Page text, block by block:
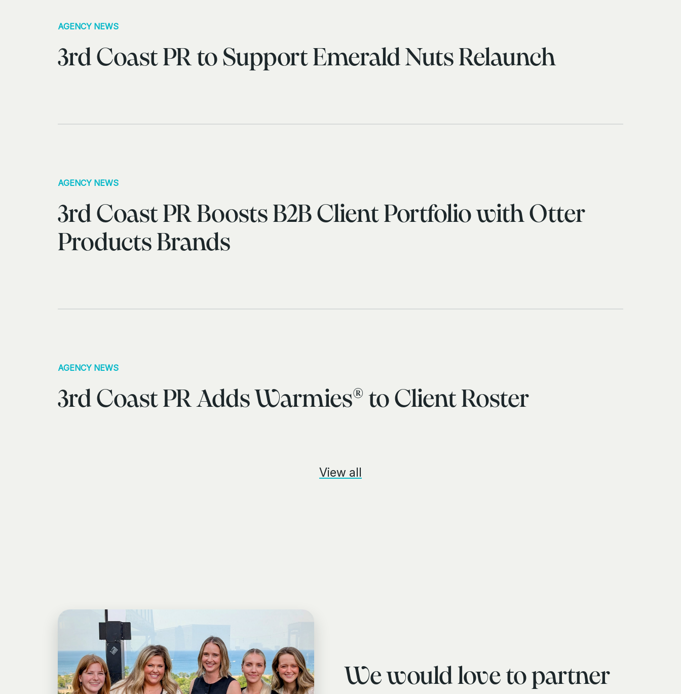
AGENCY NEWS
3rd Coast PR to Support Emerald Nuts Relaunch
AGENCY NEWS
3rd Coast PR Boosts B2B Client Portfolio with Otter
Products Brands
AGENCY NEWS
3rd Coast PR Adds Warmies® to Client Roster
View all
We would love to partner